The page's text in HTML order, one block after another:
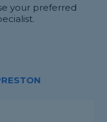
your preferred